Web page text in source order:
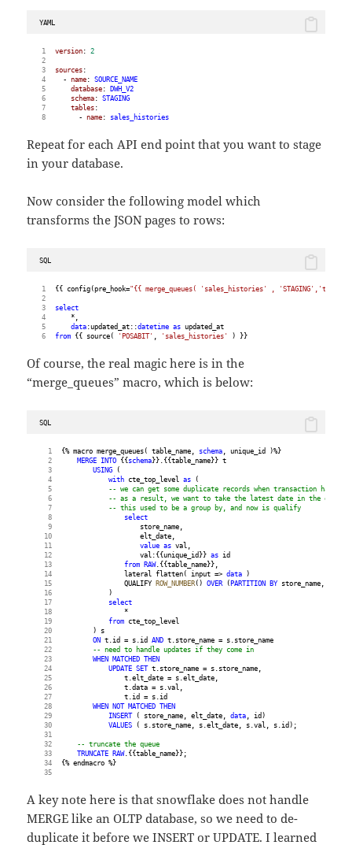
YAML
version : 2
sources :
  -
name : SOURCE_NAME
database : DWH_V2
schema : STAGING
tables :
      -
name : sales_histories
Repeat for each API end point that you want to stage
in your database.
Now consider the following model which
transforms the JSON pages to rows:
SQL
{{ config(pre_hook="{{ merge_queues( 'sales_histories' ,
select
    *,
data :updated_at::datetime as updated_at
from {{ source( 'POSABIT' 'sales_histories' ) }}
Of course, the real magic here is in the
“merge_queues” macro, which is below:
SQL
{% macro merge_queues( table_name, schema, unique_id )%}
MERGE INTO {{ schema}}.{{table_name}} t
USING (
with cte_top_level as (
-- we can get some duplicate records when transaction happen
-- as a result, we want to take the latest date in the
-- this used to be a group by, and now is qualify
select
                    store_name,
                    elt_date,
value as val,
                    val:{{unique_id}}
as id
from
RAW.{{table_name}},
                lateral flatten( input =>
data )
                QUALIFY
ROW_NUMBER() OVER ( PARTITION BY store_name, id
            )
select
                *
from cte_top_level
        ) s
ON t.id = s.id AND t.store_name = s.store_name
-- need to handle updates if they come in
WHEN
MATCHED THEN
UPDATE SET t.store_name = s.store_name,
                t.elt_date = s.elt_date,
                t.data = s.val,
                t.id = s.id
WHEN
NOT MATCHED THEN
INSERT ( store_name, elt_date, data, id)
VALUES ( s.store_name, s.elt_date, s.val, s.id);
-- truncate the queue
TRUNCATE
RAW.{{table_name}};
{% endmacro %}
A key note here is that snowflake does not handle
MERGE like an OLTP database, so we need to de-
duplicate it before we INSERT or UPDATE. I learned